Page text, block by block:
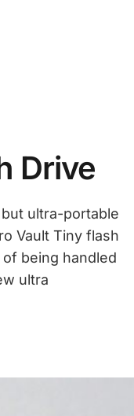
Drive
ultra-portable
Vault Tiny flash
being handled
ultra